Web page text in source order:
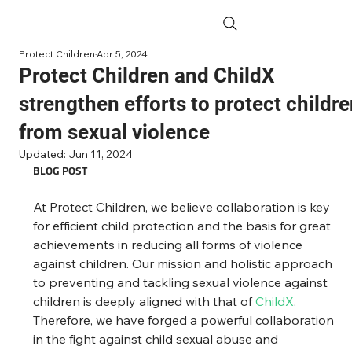
Protect Children and ChildX
strengthen efforts to protect
from sexual violence
Protect ChildrenApr 5, 2024
Updated: Jun 11, 2024
BLOG POST
At Protect Children, we believe collaboration is key
for efficient child protection and the basis for great
achievements in reducing all forms of violence
against children. Our mission and holistic approach
to preventing and tackling sexual violence against
children is deeply aligned with that of ChildX.
Therefore, we have forged a powerful collaboration
in the fight against child sexual abuse and